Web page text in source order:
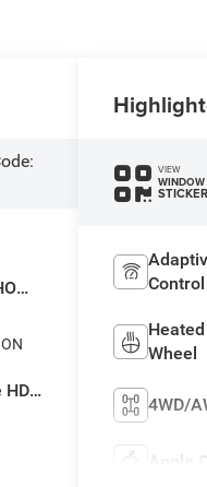
HD
VIEW
WINDOW
STICKER
Control
Wheel
4WD/
Apple